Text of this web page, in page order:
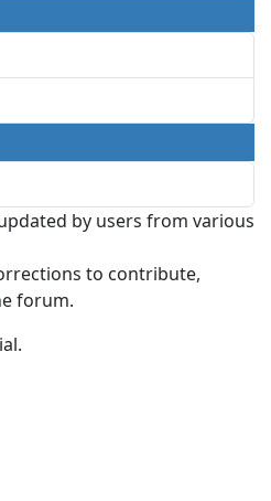
by users from various
to contribute,
forum.